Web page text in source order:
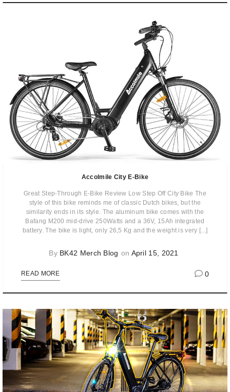
Accolmile City E-Bike
Great Step-Through E-Bike Review Low Step Off City Bike The
style of this bike reminds me of classic Dutch bikes, but the
similarity ends in its style. The aluminum bike comes with the
Bafang M200 mid-drive 250Watts and a 36V, 15Ah integrated
battery. The bike is light, only 26,5 Kg and the weight is very [...]
By BK42 Merch Blog on April 15, 2021
READ MORE 0